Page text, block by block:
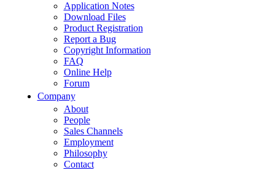
Application Notes
Download Files
Product Registration
Report a Bug
Copyright Information
FAQ
Online Help
Forum
Company
About
People
Sales Channels
Employment
Philosophy
Contact